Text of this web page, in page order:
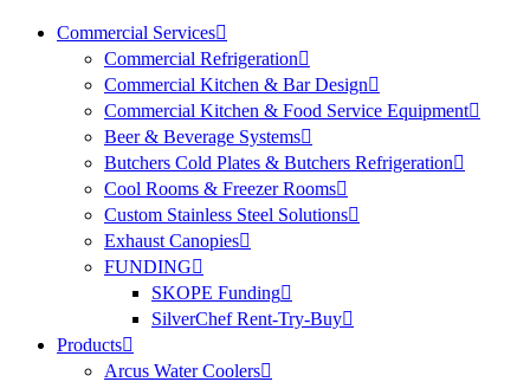
Commercial Services
Commercial Refrigeration
Commercial Kitchen & Bar Design
Commercial Kitchen & Food Service Equipment
Beer & Beverage Systems
Butchers Cold Plates & Butchers Refrigeration
Cool Rooms & Freezer Rooms
Custom Stainless Steel Solutions
Exhaust Canopies
FUNDING
SKOPE Funding
SilverChef Rent-Try-Buy
Products
Arcus Water Coolers